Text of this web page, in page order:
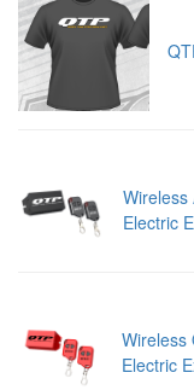
Wireless
Electric
Wireless
Electric